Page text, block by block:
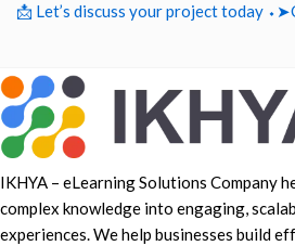
📩 Let’s discuss your project today ⬩➤
IKHYA – eLearning Solutions Company
complex knowledge into engaging,
experiences. We help businesses build